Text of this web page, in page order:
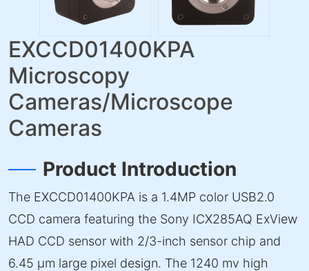
EXCCD01400KPA
Microscopy
Cameras/Microscope
Cameras
Product Introduction
The EXCCD01400KPA is a 1.4MP color USB2.0
CCD camera featuring the Sony ICX285AQ ExView
HAD CCD sensor with 2/3-inch sensor chip and
6.45 µm large pixel design. The 1240 mv high